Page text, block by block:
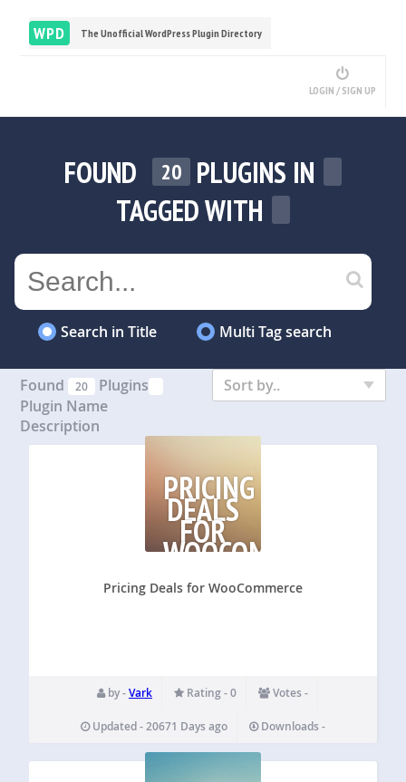
WPD The Unofficial WordPress Plugin Directory
LOGIN / SIGN UP
FOUND 20 PLUGINS IN
TAGGED WITH
Search in Title Multi Tag search
Found 20 Plugins
Sort by..
Plugin Name
Description
PRICING
DEALS
FOR
WOOCOMMERCE
Pricing Deals for WooCommerce
by -Vark Rating - 0 Votes -
Updated - 20671 Days ago Downloads -